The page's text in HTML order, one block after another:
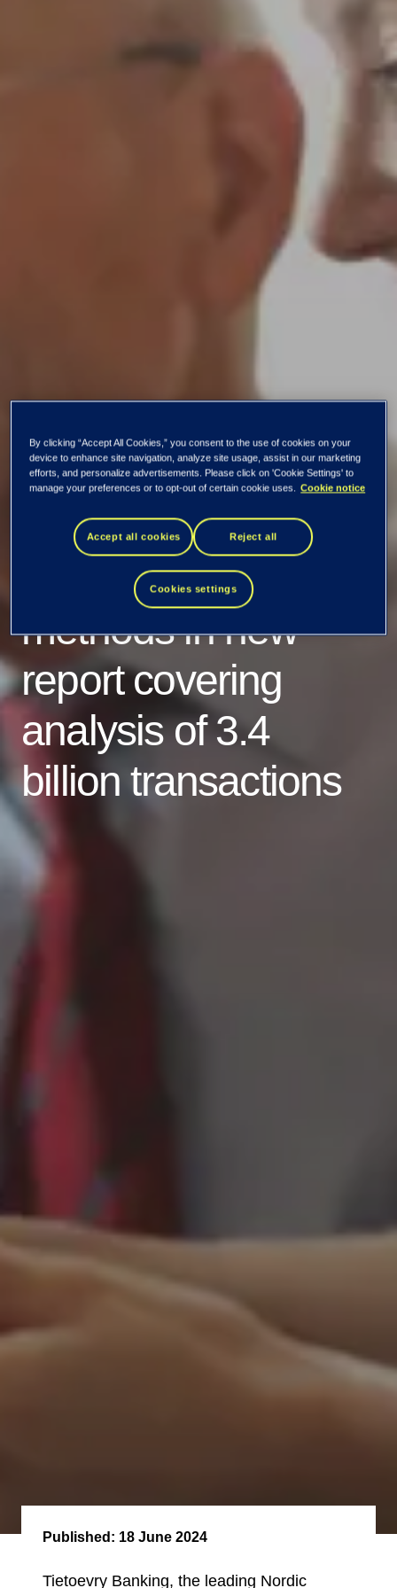
Tietoevry Banking
reveals digital fraud
methods in new
report covering
analysis of 3.4
billion transactions
Published: 18 June 2024
Tietoevry Banking, the leading Nordic
By clicking “Accept All Cookies,” you consent to the use of cookies on your
device to enhance site navigation, analyze site usage, assist in our marketing
efforts, and personalize advertisements. Please click on 'Cookie Settings' to
manage your preferences or to opt-out of certain cookie uses. Cookie notice
Accept all cookies Reject all
Cookies settings